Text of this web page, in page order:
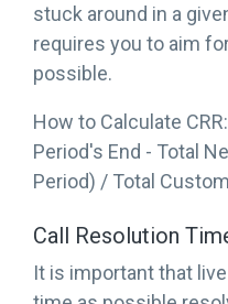
stuck around in a
requires you to aim
possible.
How to Calculate
Period's End - Total
Period) / Total
Call Resolution
It is important that